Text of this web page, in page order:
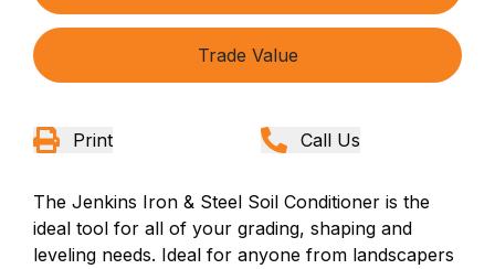
Trade Value
Print Call Us
The Jenkins Iron & Steel Soil Conditioner is the
ideal tool for all of your grading, shaping and
leveling needs. Ideal for anyone from landscapers